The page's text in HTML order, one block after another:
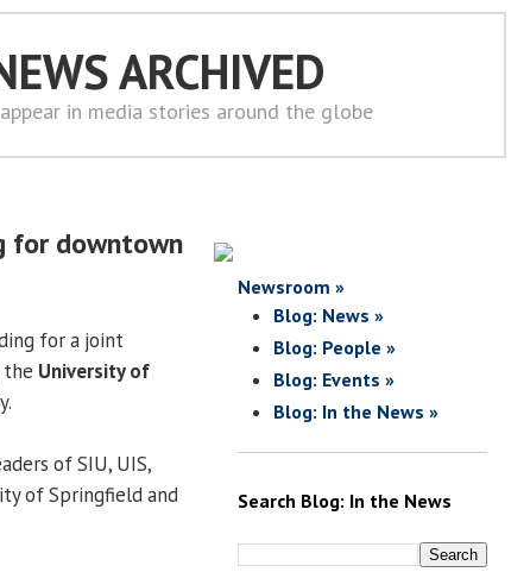
ARCHIVED
in media stories around the globe
for downtown
for a joint
the University of
of SIU, UIS,
of Springfield and
Newsroom »
Blog: News »
Blog: People »
Blog: Events »
Blog: In the News »
Search Blog: In the News